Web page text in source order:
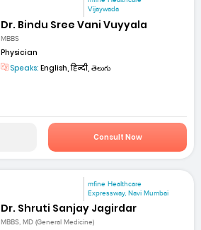
Vijaywada
Dr. Bindu Sree Vani Vuyyala
MBBS
Physician
Speaks: English, हिन्दी, తెలుగు
Consult Now
mfine Healthcare
Expressway, Navi Mumbai
Dr. Shruti Sanjay Jagirdar
MBBS, MD (General Medicine)